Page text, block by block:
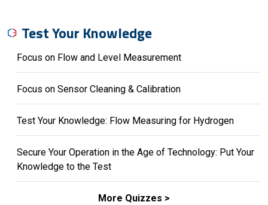
Test Your Knowledge
Focus on Flow and Level Measurement
Focus on Sensor Cleaning & Calibration
Test Your Knowledge: Flow Measuring for Hydrogen
Secure Your Operation in the Age of Technology: Put Your
Knowledge to the Test
More Quizzes